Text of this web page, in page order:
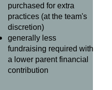
purchased for extra
practices (at the team's
discretion)
generally less
fundraising required with
a lower parent financial
contribution